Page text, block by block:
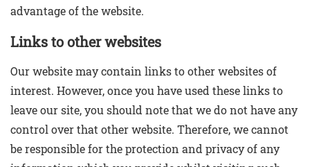
advantage of the website.
Links to other websites
Our website may contain links to other websites of
interest. However, once you have used these links to
leave our site, you should note that we do not have any
control over that other website. Therefore, we cannot
be responsible for the protection and privacy of any